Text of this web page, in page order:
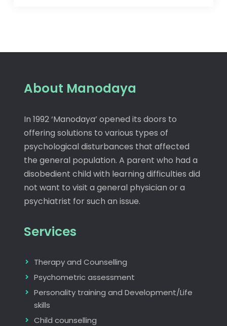
About Manodaya
In 1992 ‘Manodaya’ opened its doors to
offering solutions to various types of
psychological disturbances that affected
the general population. A parent who had a
disobedient child with learning difficulties did
not want to visit a general physician or a
psychiatrist for such an issue.
Services
Therapy and Counselling
Psychometric assessment
Personality training and Development/Life
skills
Child counselling